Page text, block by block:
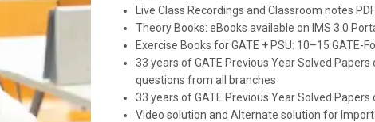
Live Class Recordings and Classroom notes
Theory Books: eBooks available on IMS 3.0
Exercise Books for GATE + PSU: 10–15 GATE-
33 years of GATE Previous Year Solved
questions from all branches
33 years of GATE Previous Year Solved
Video solution and Alternate solution for